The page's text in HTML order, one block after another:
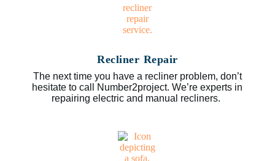
Recliner Repair
The next time you have a recliner problem, don’t
hesitate to call Number2project. We’re experts in
repairing electric and manual recliners.